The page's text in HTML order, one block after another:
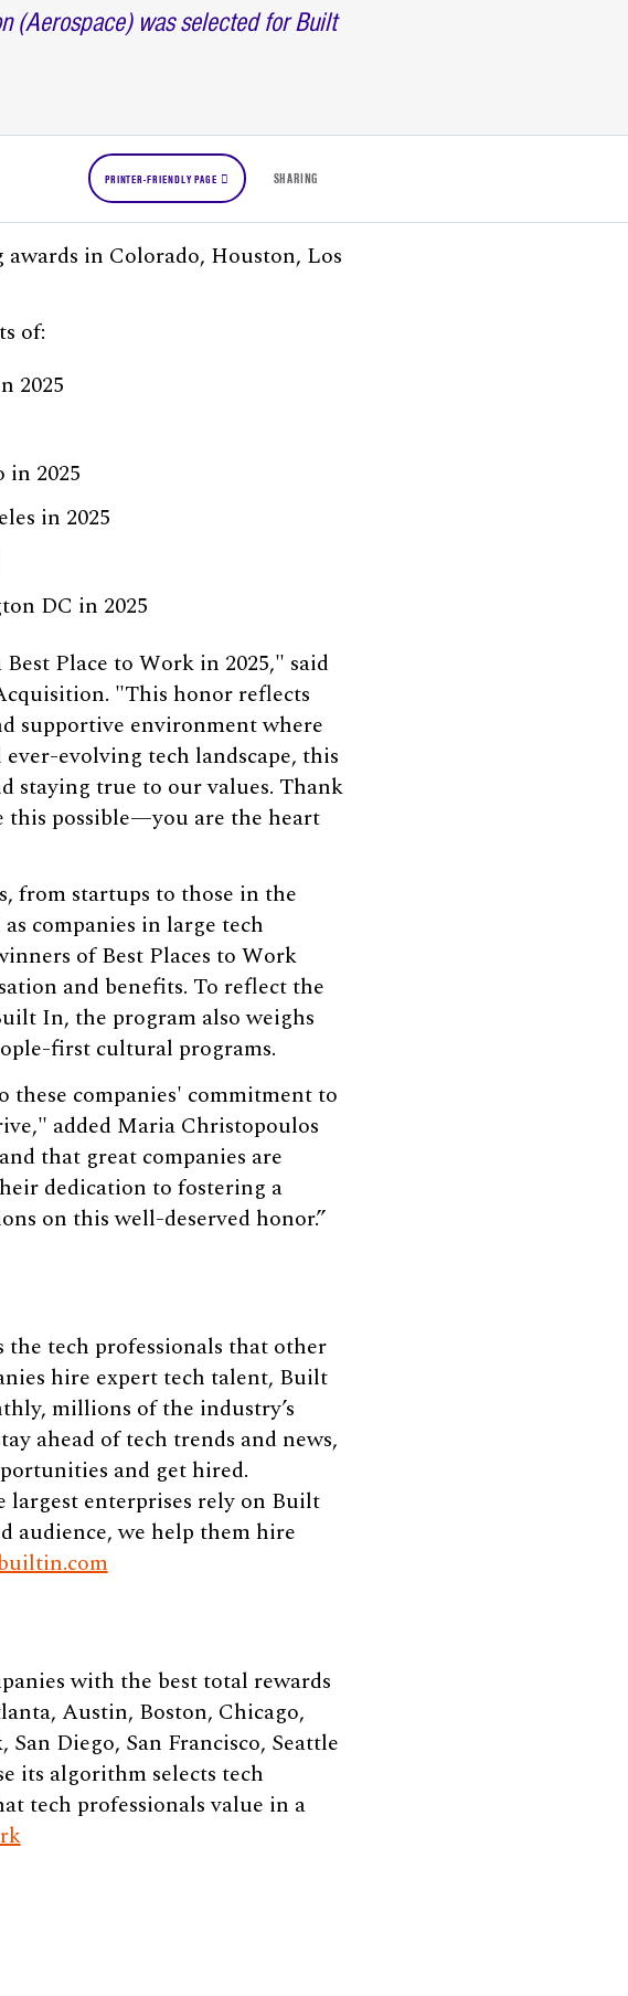
(Aerospace) was selected for Built
PRINTER-FRIENDLY PAGE SHARING
in Colorado, Houston, Los
of:
2025
in 2025
in 2025
DC in 2025
Place to Work in 2025," said
"This honor reflects
supportive environment where
evolving tech landscape, this
staying true to our values. Thank
this possible—you are the heart
from startups to those in the
companies in large tech
of Best Places to Work
and benefits. To reflect the
In, the program also weighs
first cultural programs.
these companies' commitment to
added Maria Christopoulos
that great companies are
dedication to fostering a
on this well-deserved honor.”
tech professionals that other
hire expert tech talent, Built
millions of the industry’s
ahead of tech trends and news,
and get hired.
largest enterprises rely on Built
audience, we help them hire
with the best total rewards
Austin, Boston, Chicago,
Diego, San Francisco, Seattle
its algorithm selects tech
tech professionals value in a